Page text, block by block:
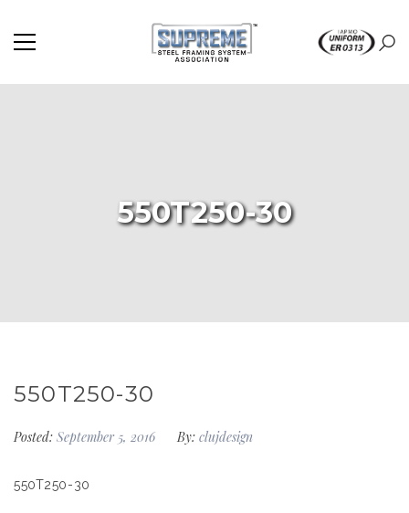
550T250-30
550T250-30
Posted: September 5, 2016 By: clujdesign
550T250-30